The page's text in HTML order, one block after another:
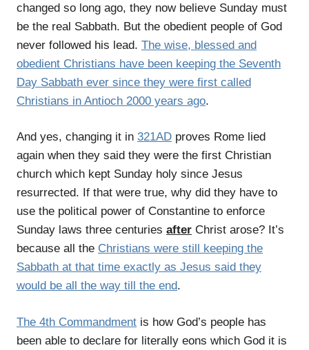
changed so long ago, they now believe Sunday must
be the real Sabbath. But the obedient people of God
never followed his lead. The wise, blessed and
obedient Christians have been keeping the Seventh
Day Sabbath ever since they were first called
Christians in Antioch 2000 years ago.
And yes, changing it in 321AD proves Rome lied
again when they said they were the first Christian
church which kept Sunday holy since Jesus
resurrected. If that were true, why did they have to
use the political power of Constantine to enforce
Sunday laws three centuries after Christ arose? It’s
because all the Christians were still keeping the
Sabbath at that time exactly as Jesus said they
would be all the way till the end.
The 4th Commandment is how God’s people has
been able to declare for literally eons which God it is